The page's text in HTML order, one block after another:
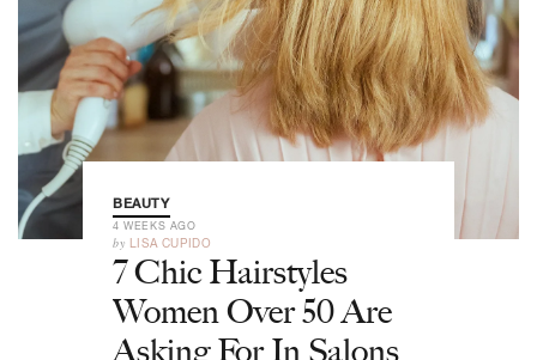
BEAUTY
4 WEEKS AGO
by LISA CUPIDO
7 Chic Hairstyles
Women Over 50 Are
Asking For In Salons